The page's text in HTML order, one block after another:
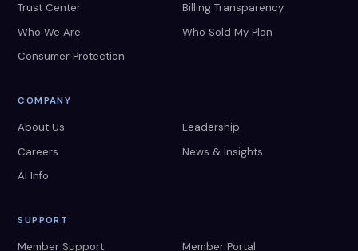
Trust Center
Billing Transparency
Who We Are
Who Sold My Plan
Consumer Protection
COMPANY
About Us
Leadership
Careers
News & Insights
AI Info
SUPPORT
Member Support Member Portal